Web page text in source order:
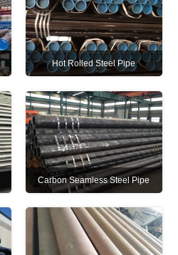
Hot Rolled Steel Pipe
Carbon Seamless Steel Pipe